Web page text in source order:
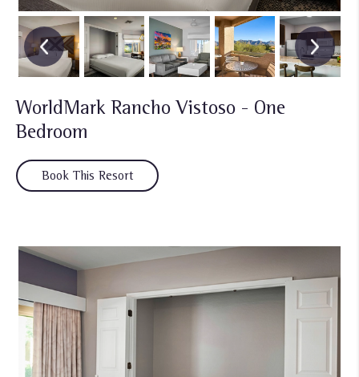
WorldMark Rancho Vistoso - One
Bedroom
Book This Resort